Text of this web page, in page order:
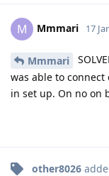
M Mmmari 17
Mmmari
was able to
in set up. On no on
other8026